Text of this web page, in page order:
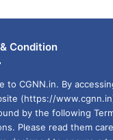
Condition
to CGNN.in. By
(https://
by the following
Please read them